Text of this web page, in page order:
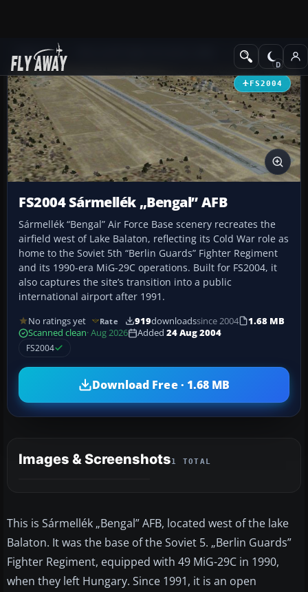
Add-ons Scenery
FS2004
FS2004 Sármellék „Bengal” AFB
Sármellék “Bengal” Air Force Base scenery recreates the
airfield west of Lake Balaton, reflecting its Cold War role as
home to the Soviet 5th “Berlin Guards” Fighter Regiment
and its 1990-era MiG-29C operations. Built for FS2004, it
also captures the site’s transition into a public
international airport after 1991.
No ratings yet Rate 919downloadssince 2004
1.68 MB
Scanned clean· Aug 2026 Added 24 Aug 2004
FS2004
Download Free · 1.68 MB
Images & Screenshots1 TOTAL
This is Sármellék „Bengal” AFB, located west of the lake
Balaton. It was the base of the Soviet 5. „Berlin Guards”
Fighter Regiment, equipped with 49 MiG-29C in 1990,
when they left Hungary. Since 1991, it is an open